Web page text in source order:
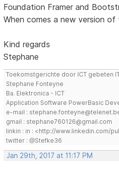
Foundation Framer and
When comes a new version of
Kind regards
Stephane
Toekomstgerichte door ICT gebeten
Stephane Fonteyne
Ba. Elektronica - ICT
Application Software PowerBasic
e-mail :
gmail : stephane760126@gmail.com
linkin : in : <http://www.linkedin.com/
twitter : @Stefke36
Jan 29th, 2017 at 11:17 PM